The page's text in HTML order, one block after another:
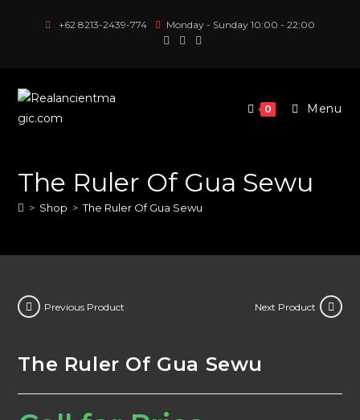
+62 8213-2439-774 Monday - Sunday 10:00 - 22:00
0 Menu
The Ruler Of Gua Sewu
> Shop > The Ruler Of Gua Sewu
Previous Product Next Product
The Ruler Of Gua Sewu